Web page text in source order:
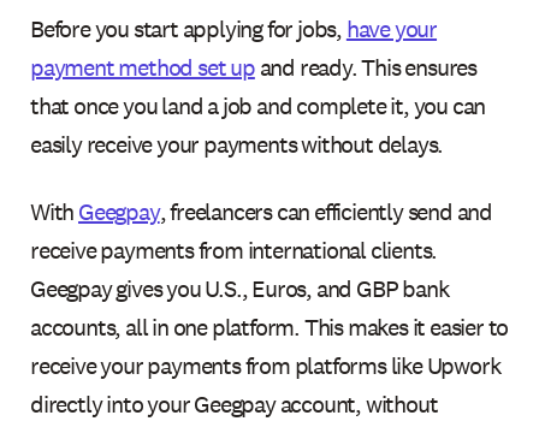
Before you start applying for jobs,have your
payment method set upand ready. This ensures
that once you land a job and complete it, you can
easily receive your payments without delays.
WithGeegpay, freelancers can efficiently send and
receive payments from international clients.
Geegpay gives you U.S., Euros, and GBP bank
accounts, all in one platform. This makes it easier to
receive your payments from platforms like Upwork
directly into your Geegpay account, without